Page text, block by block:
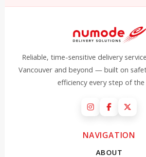
Reliable, time-sensitive delivery
Vancouver and beyond — built on
efficiency every step of the
Instagram
Facebook
X
NAVIGATION
ABOUT